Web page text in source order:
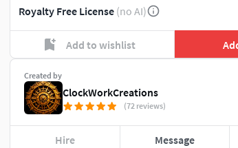
Royalty Free License (no AI)
Add to wishlist
Created by
ClockWorkCreations
(72 reviews)
Hire Message